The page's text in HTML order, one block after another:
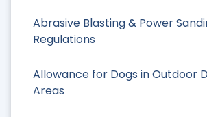
Abrasive Blasting & Power
Regulations
Allowance for Dogs in Outdoor
Areas